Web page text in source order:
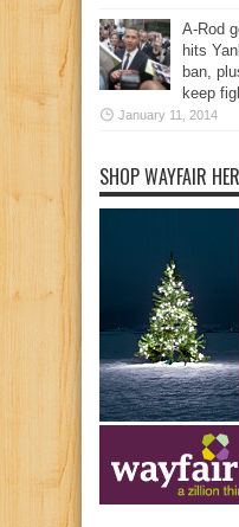
A-Rod
hits
ban,
keep
January 11, 2014
SHOP WAYFAIR